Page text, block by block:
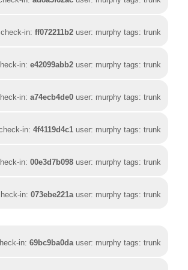
check-in:ff072211b2 user: murphy tags: trunk
in:e42099abb2 user: murphy tags: trunk
in:a74ecb4de0 user: murphy tags: trunk
in:4f4119d4c1 user: murphy tags: trunk
in:00e3d7b098 user: murphy tags: trunk
in:073ebe221auser: murphy tags: trunk
in:69bc9ba0dauser: murphy tags: trunk